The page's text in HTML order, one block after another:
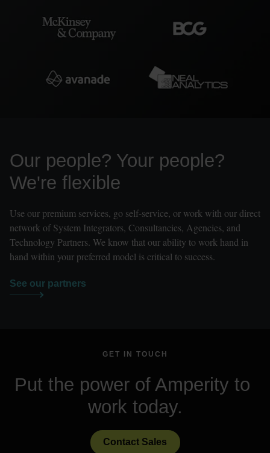
Our people? Your people?
We're flexible
Use our premium services, go self-service, or work with our direct
network of System Integrators, Consultancies, Agencies, and
Technology Partners. We know that our ability to work hand in
hand within your preferred model is critical to success.
See our partners
GET IN TOUCH
Put the power of Amperity to
work today.
Contact Sales